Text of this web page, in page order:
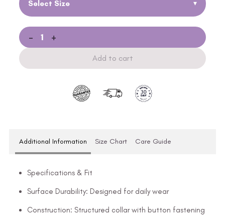
Select Size ▾
- +
Add to cart
Additional Information Size Chart Care Guide
Specifications & Fit
Surface Durability: Designed for daily wear
Construction: Structured collar with button fastening